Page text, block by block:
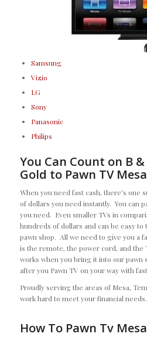
Samsung
Vizio
LG
Sony
Panasonic
Philips
You Can Count on B
Gold to Pawn TV Mesa
When you need fast cash, there’s one
of dollars you need instantly. You can
you need. Even smaller TVs in
hundreds of dollars and can be easy
pawn shop. All we need to give you a
is the remote, the power cord, and the
works when you bring it into our pawn
after you Pawn TV on your way with
Proudly serving the areas of Mesa,
work hard to meet your financial needs.
How To Pawn Tv